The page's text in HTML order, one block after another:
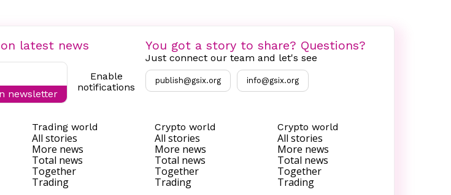
latest news
newsletter
Enable
notifications
You got a story to share? Questions?
Just connect our team and let's see
publish@gsix.org info@gsix.org
Trading world
All stories
More news
Total news
Together
Trading
Crypto world
All stories
More news
Total news
Together
Trading
Crypto world
All stories
More news
Total news
Together
Trading